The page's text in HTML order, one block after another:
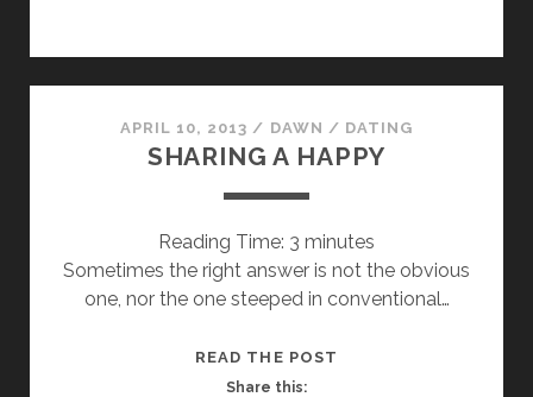
APRIL 10, 2013 / DAWN / DATING
SHARING A HAPPY
Reading Time: 3 minutes
Sometimes the right answer is not the obvious
one, nor the one steeped in conventional…
READ THE POST
Share this: